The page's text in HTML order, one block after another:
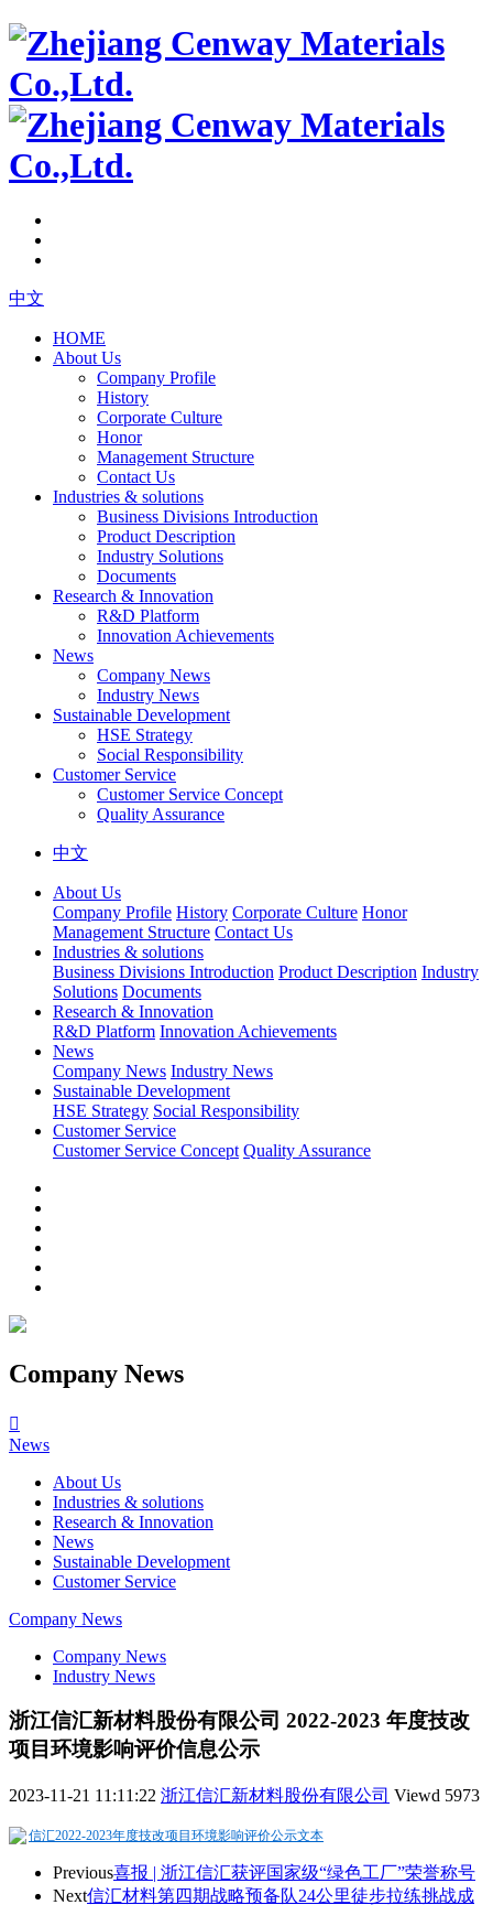
中文
HOME
About Us
Company Profile
History
Corporate Culture
Honor
Management Structure
Contact Us
Industries & solutions
Business Divisions Introduction
Product Description
Industry Solutions
Documents
Research & Innovation
R&D Platform
Innovation Achievements
News
Company News
Industry News
Sustainable Development
HSE Strategy
Social Responsibility
Customer Service
Customer Service Concept
Quality Assurance
中文
About Us
Company Profile History Corporate Culture Honor
Management Structure Contact Us
Industries & solutions
Business Divisions Introduction Product Description Industry
Solutions Documents
Research & Innovation
R&D Platform Innovation Achievements
News
Company News Industry News
Sustainable Development
HSE Strategy Social Responsibility
Customer Service
Customer Service Concept Quality Assurance
Company News

News
About Us
Industries & solutions
Research & Innovation
News
Sustainable Development
Customer Service
Company News
Company News
Industry News
浙江信汇新材料股份有限公司 2022-2023 年度技改
项目环境影响评价信息公示
2023-11-21 11:11:22 浙江信汇新材料股份有限公司 Viewd 5973
信汇2022-2023年度技改项目环境影响评价公示文本
Previous喜报 | 浙江信汇获评国家级“绿色工厂”荣誉称号
Next信汇材料第四期战略预备队24公里徒步拉练挑战成